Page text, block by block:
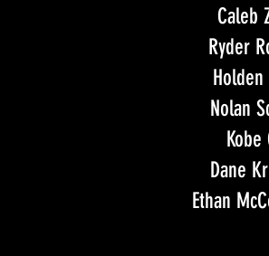
Caleb
Ryder
Holden
Nolan
Kobe
Dane
Ethan